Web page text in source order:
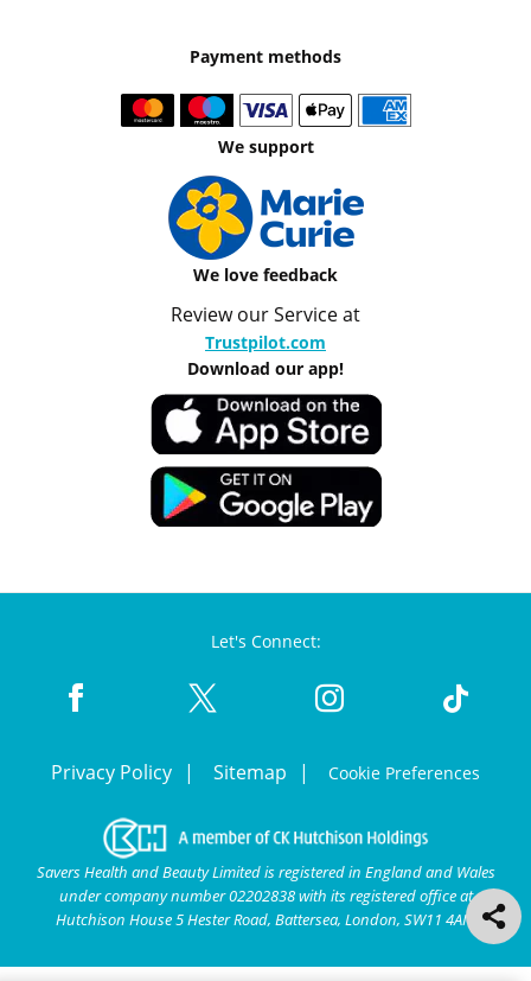
Payment methods
We support
We love feedback
Review our Service at
Trustpilot.com
Download our app!
Let's Connect:
Privacy Policy Sitemap Cookie Preferences
Savers Health and Beauty Limited is registered in England and Wales
under company number 02202838 with its registered office at
Hutchison House 5 Hester Road, Battersea, London, SW11 4AN.